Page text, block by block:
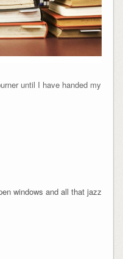
until I have handed my
windows and all that jazz